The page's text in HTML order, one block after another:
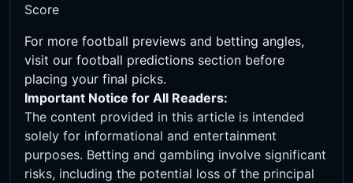
Score
For more football previews and betting angles,
visit our football predictions section before
placing your final picks.
Important Notice for All Readers:
The content provided in this article is intended
solely for informational and entertainment
purposes. Betting and gambling involve significant
risks, including the potential loss of the principal